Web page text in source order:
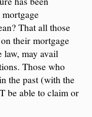
That all those
their mortgage
may avail
Those who
the past (with the
be able to claim or